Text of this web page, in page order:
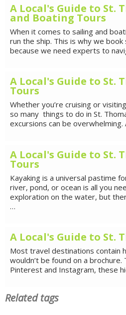
A Local's Guide to St.
and Boating Tours
When it comes to sailing and
run the ship. This is why we
because we need experts to
A Local's Guide to St.
Tours
Whether you’re cruising or
so many things to do in St.
excursions can be
A Local's Guide to St.
Tours
Kayaking is a universal pastime
river, pond, or ocean is all you
exploration on the water, but
…
A Local's Guide to St.
Most travel destinations contain
wouldn’t be found on a
Pinterest and Instagram, these
Related tags